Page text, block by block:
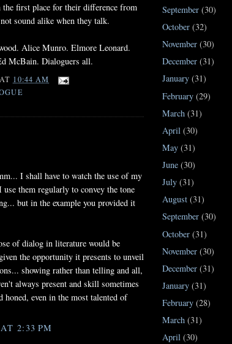
the first place for their difference from
sound alike when they talk.
Alice Munro. Elmore Leonard.
McBain. Dialoguers all.
AT 10:44 AM
I shall have to watch the use of my
them regularly to convey the tone
but in the example you provided it
of dialog in literature would be
the opportunity it presents to unveil
showing rather than telling and all,
always present and skill sometimes
honed, even in the most talented of
2:33 PM
September (30)
October (32)
November (30)
December (31)
January (31)
February (29)
March (31)
April (30)
May (31)
June (30)
July (31)
August (31)
September (30)
October (31)
November (30)
December (31)
January (31)
February (28)
March (31)
April (30)